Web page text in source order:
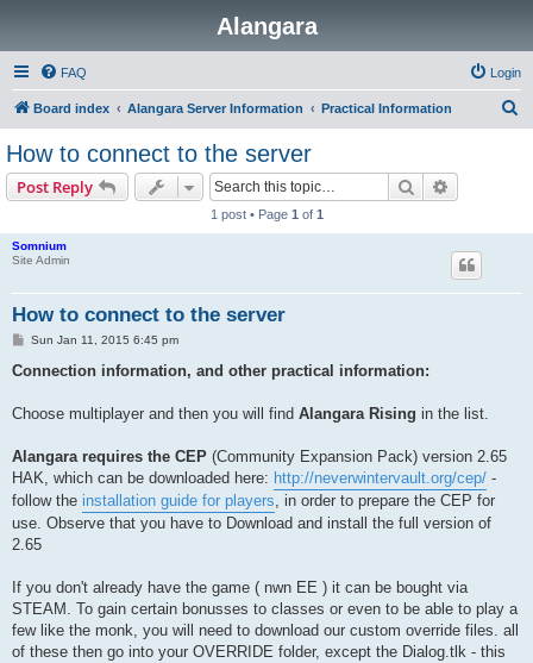
Alangara
FAQ Login
Board index Alangara Server Information Practical Information
How to connect to the server
Post Reply Search
1 post • Page 1 of 1
Somnium
Site Admin
How to connect to the server
P
s
Sun Jan 11, 2015 6:45 pm
Connection information, and other practical information:
Choose multiplayer and then you will find Alangara Rising in the list.
Alangara requires the CEP (Community Expansion Pack) version 2.65
HAK, which can be downloaded here: http://neverwintervault.org/cep/ -
follow the installation guide for players, in order to prepare the CEP for
use. Observe that you have to Download and install the full version of
2.65
If you don't already have the game ( nwn EE ) it can be bought via
STEAM. To gain certain bonusses to classes or even to be able to play a
few like the monk, you will need to download our custom override files. all
of these then go into your OVERRIDE folder, except the Dialog.tlk - this